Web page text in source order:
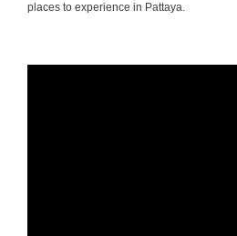
places to experience in Pattaya.